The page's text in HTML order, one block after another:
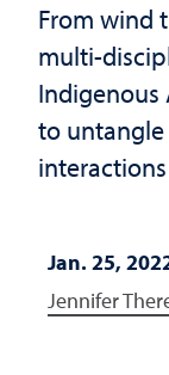
From wind
multi-
Indigenous
to
interactions
Jan. 25,
Jennifer